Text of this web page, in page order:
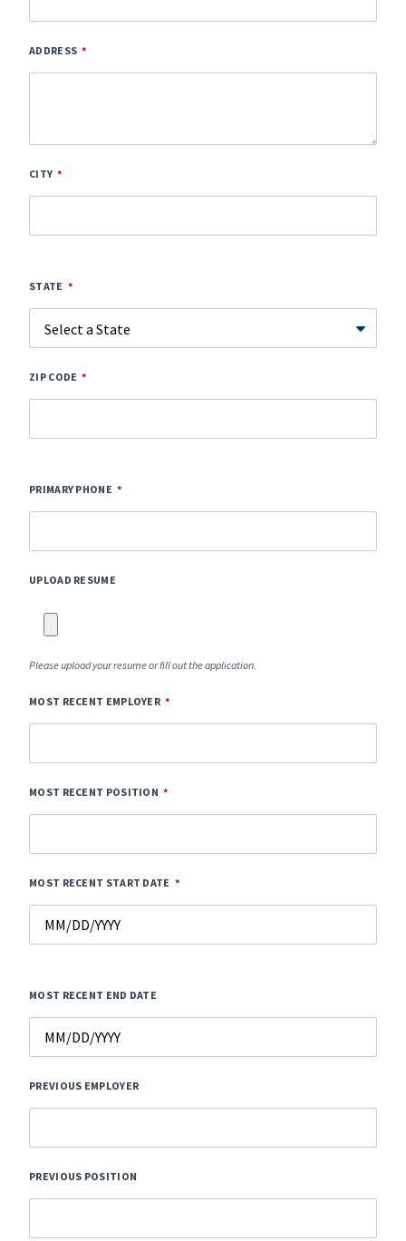
ADDRESS
CITY
STATE
ZIP CODE
PRIMARY PHONE
UPLOAD RESUME
Please upload your resume or fill out the application.
MOST RECENT EMPLOYER
MOST RECENT POSITION
MOST RECENT START DATE
MOST RECENT END DATE
PREVIOUS EMPLOYER
PREVIOUS POSITION